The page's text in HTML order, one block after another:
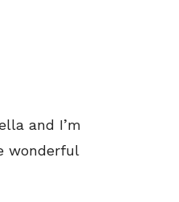
and I’m
wonderful